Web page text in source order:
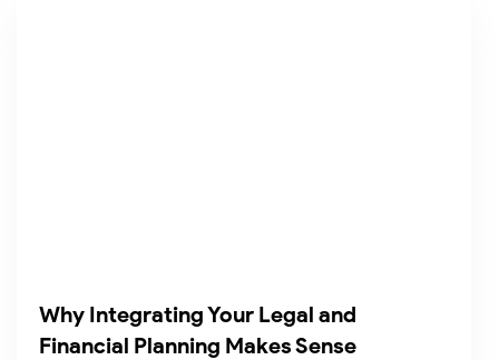
Why Integrating Your Legal and
Financial Planning Makes Sense